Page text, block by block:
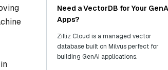
Need a VectorDB for Your
Apps?
Zilliz Cloud is a managed vector
database built on Milvus perfect for
building GenAI applications.